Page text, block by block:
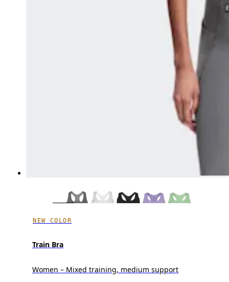
NEW COLOR
Train Bra
Women – Mixed training, medium support